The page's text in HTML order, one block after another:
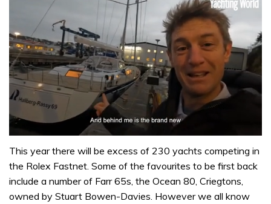
seconds
1
minute,
32
seconds
This year there will be excess of 230 yachts competing in
the Rolex Fastnet. Some of the favourites to be first back
include a number of Farr 65s, the Ocean 80, Criegtons,
owned by Stuart Bowen-Davies. However we all know